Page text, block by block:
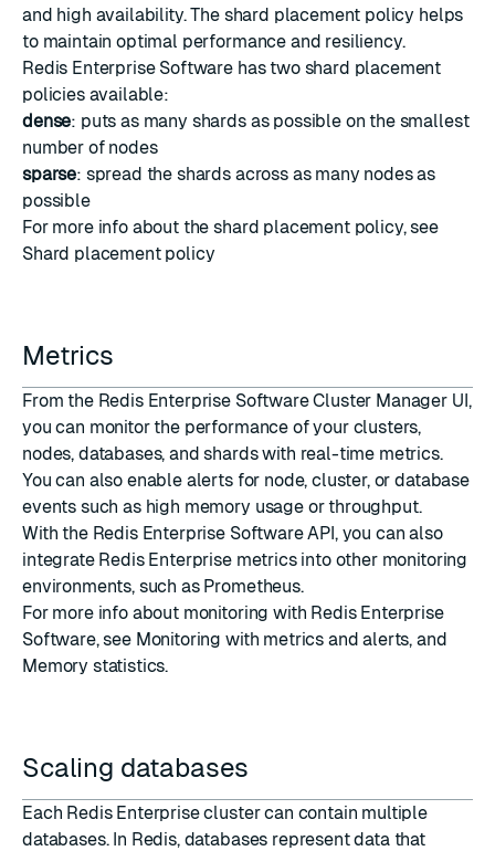
and high availability. The shard placement policy helps
to maintain optimal performance and resiliency.
Redis Enterprise Software has two shard placement
policies available:
dense: puts as many shards as possible on the smallest
number of nodes
sparse: spread the shards across as many nodes as
possible
For more info about the shard placement policy, see
Shard placement policy
Metrics
From the Redis Enterprise Software Cluster Manager UI,
you can monitor the performance of your clusters,
nodes, databases, and shards with real-time metrics.
You can also enable alerts for node, cluster, or database
events such as high memory usage or throughput.
With the Redis Enterprise Software API, you can also
integrate Redis Enterprise metrics into other monitoring
environments, such as Prometheus.
For more info about monitoring with Redis Enterprise
Software, see Monitoring with metrics and alerts, and
Memory statistics.
Scaling databases
Each Redis Enterprise cluster can contain multiple
databases. In Redis, databases represent data that